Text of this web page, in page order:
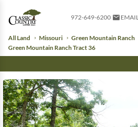
972-649-6200 EMAIL
All Land Missouri
Green Mountain Ranch
Green Mountain Ranch Tract 36